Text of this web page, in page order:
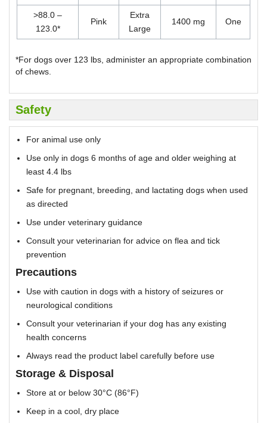
>88.0 –
123.0*
Pink
Extra
Large
1400 mg One
*For dogs over 123 lbs, administer an appropriate combination
of chews.
Safety
For animal use only
Use only in dogs 6 months of age and older weighing at
least 4.4 lbs
Safe for pregnant, breeding, and lactating dogs when used
as directed
Use under veterinary guidance
Consult your veterinarian for advice on flea and tick
prevention
Precautions
Use with caution in dogs with a history of seizures or
neurological conditions
Consult your veterinarian if your dog has any existing
health concerns
Always read the product label carefully before use
Storage & Disposal
Store at or below 30°C (86°F)
Keep in a cool, dry place